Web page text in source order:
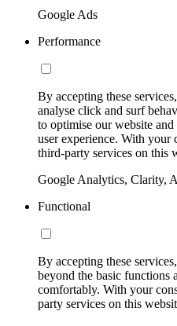
Google Ads
Performance
By accepting these
analyse click and surf
to optimise our website
user experience. With your
third-party services on this
Google Analytics, Clarity,
Functional
By accepting these
beyond the basic functions
comfortably. With your
party services on this